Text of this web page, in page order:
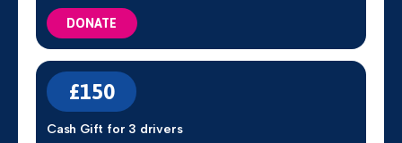
DONATE
£150
Cash Gift for 3 drivers